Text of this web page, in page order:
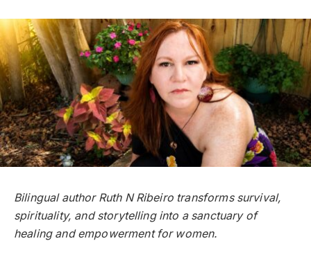
Bilingual author Ruth N Ribeiro transforms survival,
spirituality, and storytelling into a sanctuary of
healing and empowerment for women.